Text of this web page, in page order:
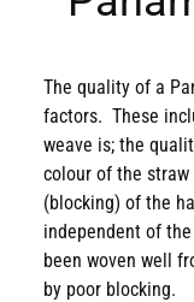
The quality of a
factors. These
weave is; the
colour of the
(blocking) of the
independent of
been woven well
by poor blocking.